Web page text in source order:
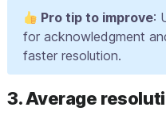
Pro tip to improve:
for acknowledgment
faster resolution.
3. Average